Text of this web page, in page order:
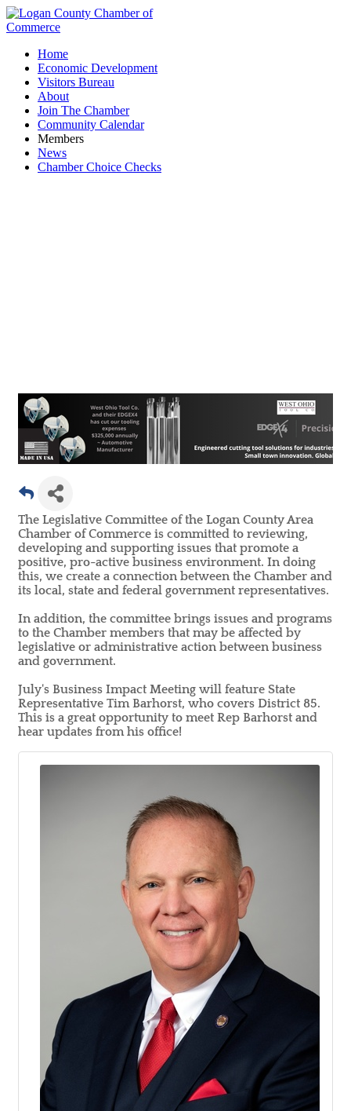
Home
Economic Development
Visitors Bureau
About
Join The Chamber
Community Calendar
Members
News
Chamber Choice Checks
The Legislative Committee of the Logan County Area
Chamber of Commerce is committed to reviewing,
developing and supporting issues that promote a
positive, pro-active business environment. In doing
this, we create a connection between the Chamber and
its local, state and federal government representatives.
In addition, the committee brings issues and programs
to the Chamber members that may be affected by
legislative or administrative action between business
and government.
July's Business Impact Meeting will feature State
Representative Tim Barhorst, who covers District 85.
This is a great opportunity to meet Rep Barhorst and
hear updates from his office!